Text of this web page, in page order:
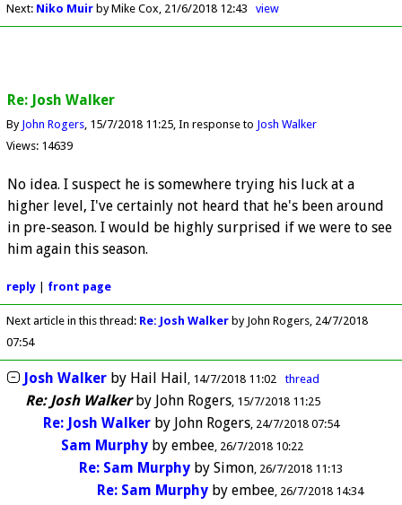
Next: Niko Muirby Mike Cox 21/6/2018 12:43 view
Re: Josh Walker
By John Rogers 15/7/2018 11:25 In response to Josh Walker
Views: 14639
No idea. I suspect he is somewhere trying his luck at a
higher level, I've certainly not heard that he's been around
in pre-season. I would be highly surprised if we were to see
him again this season.
reply| front page
Next article in this thread: Re: Josh Walkerby John Rogers 24/7/2018
07:54
Josh Walker by Hail Hail 14/7/2018 11:02 thread
Re: Josh Walkerby John Rogers 15/7/2018 11:25
Re: Josh Walker by John Rogers 24/7/2018 07:54
Sam Murphy by embee 26/7/2018 10:22
Re: Sam Murphy by Simon 26/7/2018 11:13
Re: Sam Murphy by embee 26/7/2018 14:34